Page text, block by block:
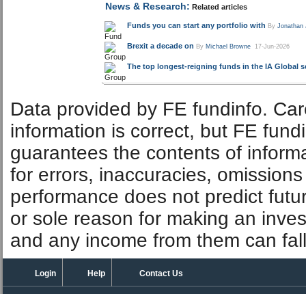
News & Research: Related articles
Funds you can start any portfolio with By Jonathan
Brexit a decade on By Michael Browne 17-Jun-2026
The top longest-reigning funds in the IA Global
Data provided by FE fundinfo.
information is correct, but FE
guarantees the contents of
for errors, inaccuracies,
performance does not predict
or sole reason for making an
and any income from them can
Login Help Contact Us